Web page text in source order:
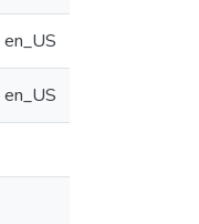
en_US
en_US